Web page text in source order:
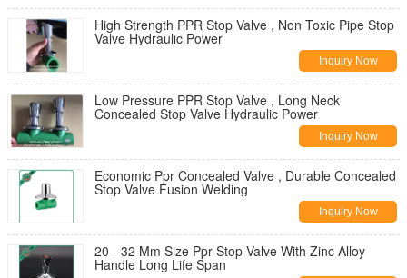
High Strength PPR Stop Valve , Non Toxic Pipe Stop
Valve Hydraulic Power
Inquiry Now
Low Pressure PPR Stop Valve , Long Neck
Concealed Stop Valve Hydraulic Power
Inquiry Now
Economic Ppr Concealed Valve , Durable Concealed
Stop Valve Fusion Welding
Inquiry Now
20 - 32 Mm Size Ppr Stop Valve With Zinc Alloy
Handle Long Life Span